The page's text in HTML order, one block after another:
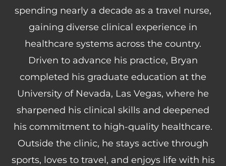
spending nearly a decade as a travel nurse,
gaining diverse clinical experience in
healthcare systems across the country.
Driven to advance his practice, Bryan
completed his graduate education at the
University of Nevada, Las Vegas, where he
sharpened his clinical skills and deepened
his commitment to high-quality healthcare.
Outside the clinic, he stays active through
sports, loves to travel, and enjoys life with his